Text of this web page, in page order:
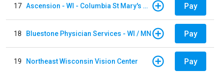
17 Ascension - WI - Columbia St Mary's Hospital Pay
18 Bluestone Physician Services - WI / MN Pay
19 Northeast Wisconsin Vision Center Pay